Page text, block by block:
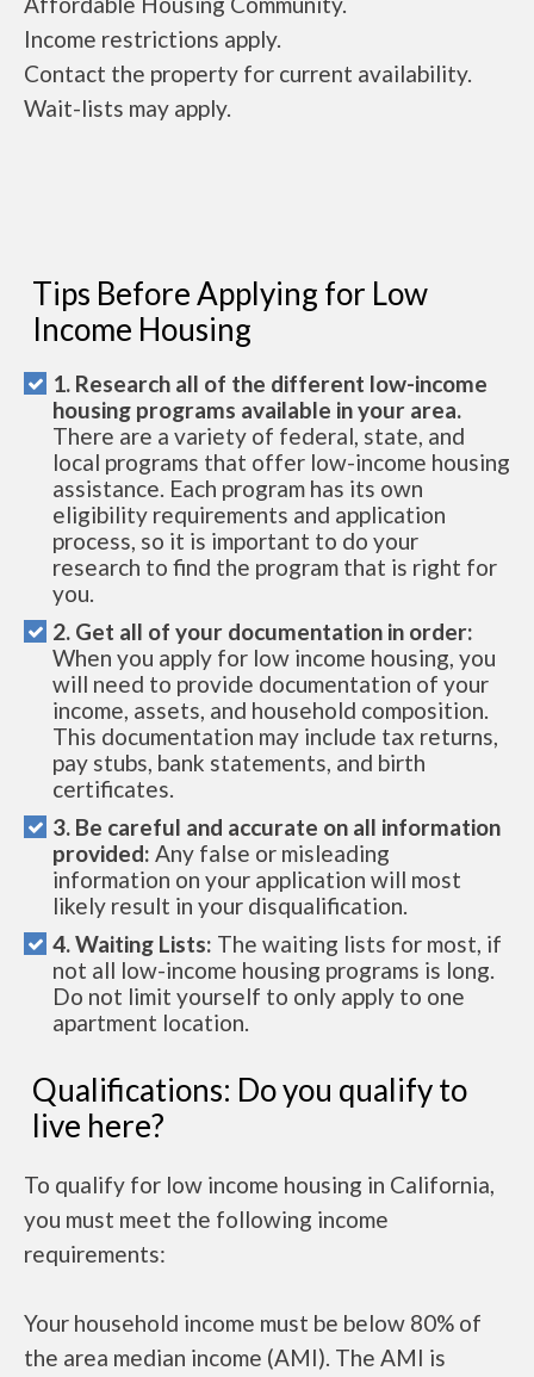
Income restrictions apply.
Contact the property for current availability.
Wait-lists may apply.
Tips Before Applying for Low
Income Housing
1. Research all of the different low-income
housing programs available in your area.
There are a variety of federal, state, and
local programs that offer low-income housing
assistance. Each program has its own
eligibility requirements and application
process, so it is important to do your
research to find the program that is right for
you.
2. Get all of your documentation in order:
When you apply for low income housing, you
will need to provide documentation of your
income, assets, and household composition.
This documentation may include tax returns,
pay stubs, bank statements, and birth
certificates.
3. Be careful and accurate on all information
provided: Any false or misleading
information on your application will most
likely result in your disqualification.
4. Waiting Lists: The waiting lists for most, if
not all low-income housing programs is long.
Do not limit yourself to only apply to one
apartment location.
Qualifications: Do you qualify to
live here?
To qualify for low income housing in California,
you must meet the following income
requirements:
Your household income must be below 80% of
the area median income (AMI). The AMI is